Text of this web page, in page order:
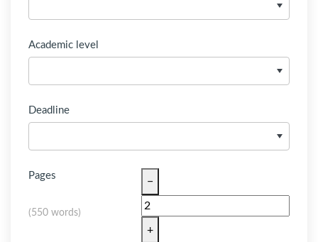
Academic level
Deadline
Pages
(550 words)
−
+